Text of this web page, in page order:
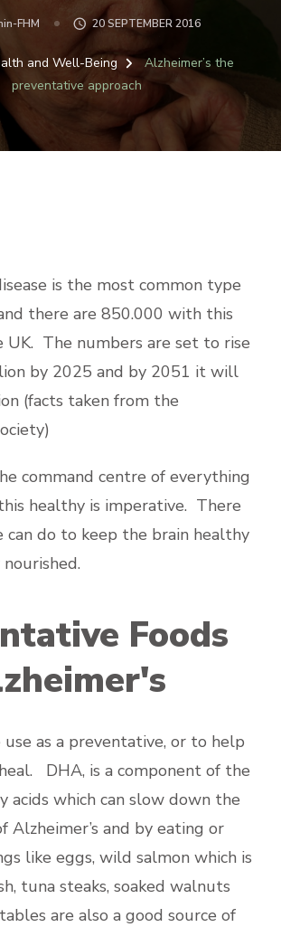
FHM 20 SEPTEMBER 2016
and Well-Being
Alzheimer’s the
preventative approach
is the most common type
there are 850.000 with this
UK. The numbers are set to rise
by 2025 and by 2051 it will
(facts taken from the
command centre of everything
healthy is imperative. There
can do to keep the brain healthy
Foods
as a preventative, or to help
DHA, is a component of the
acids which can slow down the
Alzheimer’s and by eating or
like eggs, wild salmon which is
tuna steaks, soaked walnuts
are also a good source of